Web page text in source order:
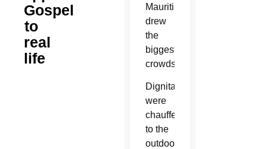
Gospel
to
real
life
Mauritius
drew
the
biggest
crowds.
Dignitaries
were
chauffeured
to the
outdoor